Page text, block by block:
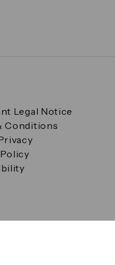
Legal Notice
Conditions